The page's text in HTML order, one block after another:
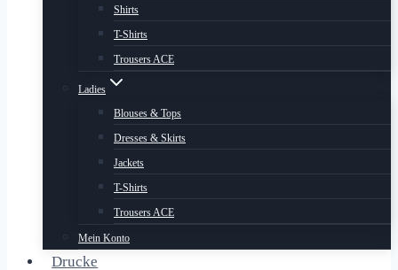
Shirts
T-Shirts
Trousers ACE
Ladies
Blouses & Tops
Dresses & Skirts
Jackets
T-Shirts
Trousers ACE
Mein Konto
Drucke